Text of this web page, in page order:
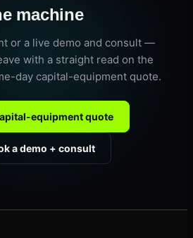
machine
or a live demo and consult —
with a straight read on the
day capital-equipment quote.
equipment quote
a demo + consult